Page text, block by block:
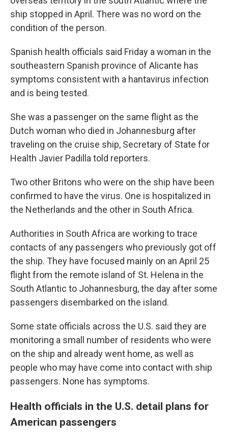
ship stopped in April. There was no word on the
condition of the person.
Spanish health officials said Friday a woman in the
southeastern Spanish province of Alicante has
symptoms consistent with a hantavirus infection
and is being tested.
She was a passenger on the same flight as the
Dutch woman who died in Johannesburg after
traveling on the cruise ship, Secretary of State for
Health Javier Padilla told reporters.
Two other Britons who were on the ship have been
confirmed to have the virus. One is hospitalized in
the Netherlands and the other in South Africa.
Authorities in South Africa are working to trace
contacts of any passengers who previously got off
the ship. They have focused mainly on an April 25
flight from the remote island of St. Helena in the
South Atlantic to Johannesburg, the day after some
passengers disembarked on the island.
Some state officials across the U.S. said they are
monitoring a small number of residents who were
on the ship and already went home, as well as
people who may have come into contact with ship
passengers. None has symptoms.
Health officials in the U.S. detail plans for
American passengers